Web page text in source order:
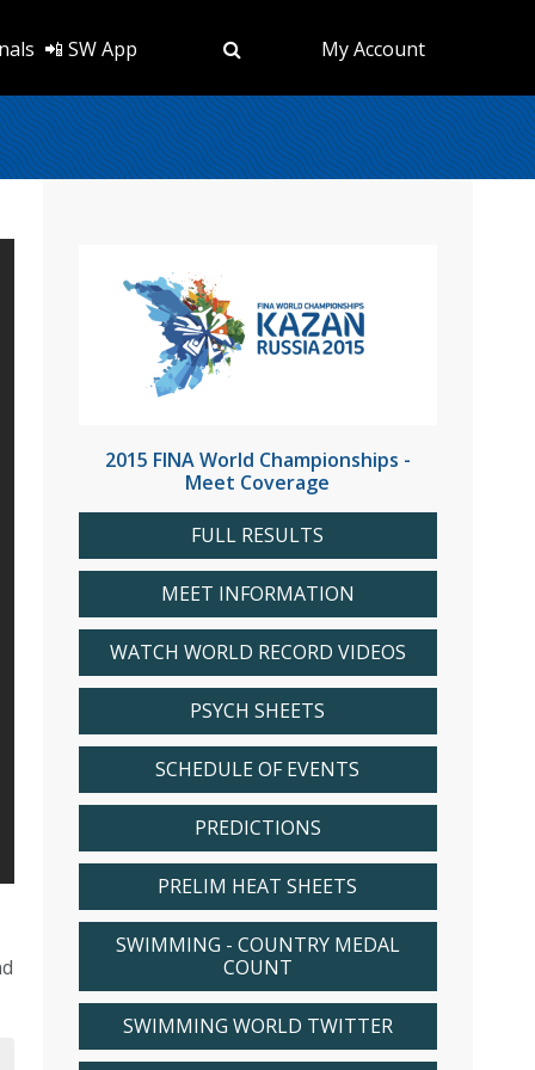
📲 SW App My Account
2015 FINA World Championships -
Meet Coverage
FULL RESULTS
MEET INFORMATION
WATCH WORLD RECORD VIDEOS
PSYCH SHEETS
SCHEDULE OF EVENTS
PREDICTIONS
PRELIM HEAT SHEETS
SWIMMING - COUNTRY MEDAL
COUNT
SWIMMING WORLD TWITTER